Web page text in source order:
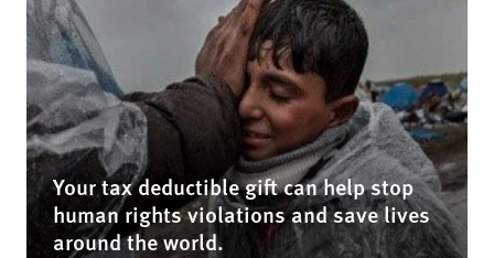
Your tax deductible gift can help stop
human rights violations and save lives
around the world.